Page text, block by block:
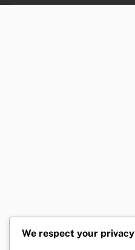
We respect your privacy